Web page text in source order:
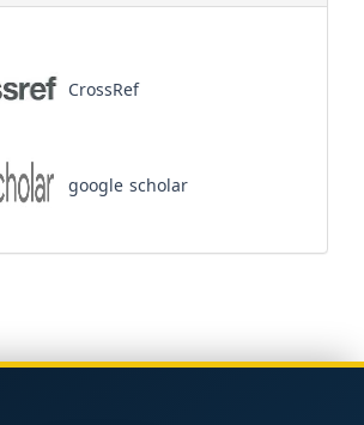
CrossRef
google scholar